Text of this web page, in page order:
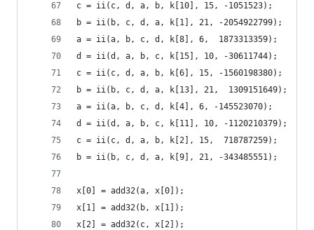
c = ii(c, d, a, b, k[10], 15, -1051523);
b = ii(b, c, d, a, k[1], 21, -2054922799);
a = ii(a, b, c, d, k[8], 6,  1873313359);
d = ii(d, a, b, c, k[15], 10, -30611744);
c = ii(c, d, a, b, k[6], 15, -1560198380);
b = ii(b, c, d, a, k[13], 21,  1309151649);
a = ii(a, b, c, d, k[4], 6, -145523070);
d = ii(d, a, b, c, k[11], 10, -1120210379);
c = ii(c, d, a, b, k[2], 15,  718787259);
b = ii(b, c, d, a, k[9], 21, -343485551);
x[0] = add32(a, x[0]);
x[1] = add32(b, x[1]);
x[2] = add32(c, x[2]);